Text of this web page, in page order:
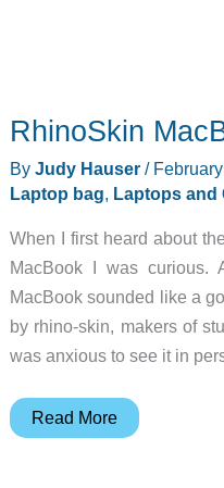
RhinoSkin
By Judy Hauser /
Laptop bag, Laptops and
When I first heard about
MacBook I was curious.
MacBook sounded like a
by rhino-skin, makers of
was anxious to see it in
RhinoSkin
Read More